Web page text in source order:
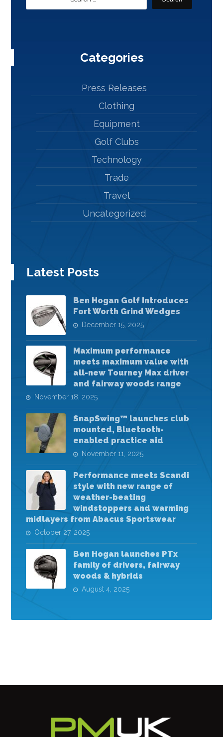
Categories
Press Releases
Clothing
Equipment
Golf Clubs
Technology
Trade
Travel
Uncategorized
Latest Posts
Ben Hogan Golf Introduces
Fort Worth Grind Wedges
December 15, 2025
Maximum performance
meets maximum value with
all-new Tourney Max driver
and fairway woods range
November 18, 2025
SnapSwing™ launches club
mounted, Bluetooth-
enabled practice aid
November 11, 2025
Performance meets Scandi
style with new range of
weather-beating
windstoppers and warming
midlayers from Abacus Sportswear
October 27, 2025
Ben Hogan launches PTx
family of drivers, fairway
woods & hybrids
August 4, 2025